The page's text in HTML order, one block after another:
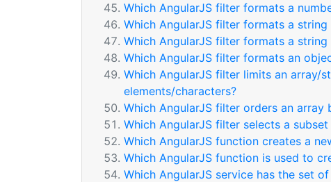
Which AngularJS filter formats a
Which AngularJS filter formats a
Which AngularJS filter formats a
Which AngularJS filter formats an
Which AngularJS filter limits an array/
elements/characters?
Which AngularJS filter orders an array
Which AngularJS filter selects a
Which AngularJS function creates a
Which AngularJS function is used to
Which AngularJS service has the set